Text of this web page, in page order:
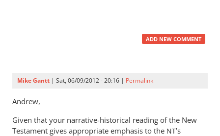
ADD NEW COMMENT
Mike Gantt | Sat, 06/09/2012 - 20:16 | Permalink
Andrew,
Given that your narrative-historical reading of the New
Testament gives appropriate emphasis to the NT’s